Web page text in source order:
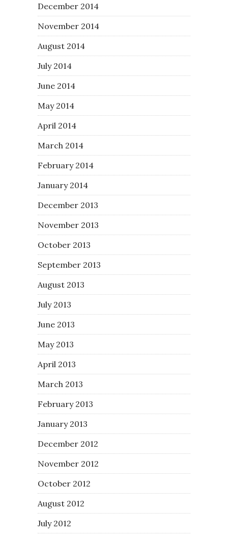
December 2014
November 2014
August 2014
July 2014
June 2014
May 2014
April 2014
March 2014
February 2014
January 2014
December 2013
November 2013
October 2013
September 2013
August 2013
July 2013
June 2013
May 2013
April 2013
March 2013
February 2013
January 2013
December 2012
November 2012
October 2012
August 2012
July 2012